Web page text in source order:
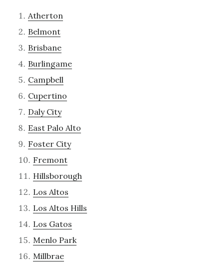
Atherton
Belmont
Brisbane
Burlingame
Campbell
Cupertino
Daly City
East Palo Alto
Foster City
Fremont
Hillsborough
Los Altos
Los Altos Hills
Los Gatos
Menlo Park
Millbrae